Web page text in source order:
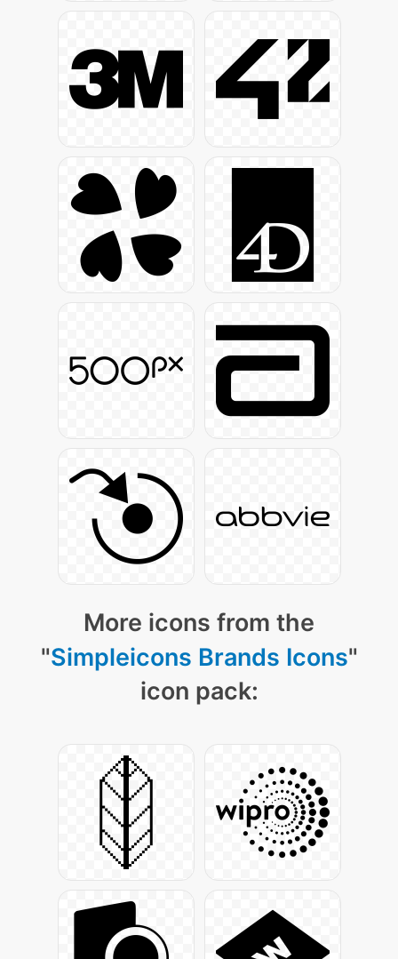
More icons from the
"Simpleicons Brands Icons"
icon pack: